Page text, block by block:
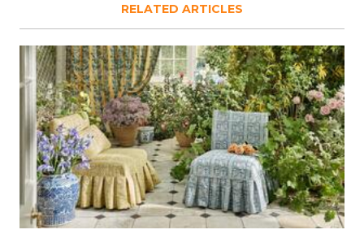
RELATED ARTICLES